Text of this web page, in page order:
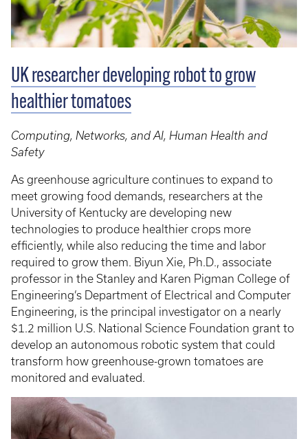
UK researcher developing robot to grow
healthier tomatoes
Computing, Networks, and AI, Human Health and
Safety
As greenhouse agriculture continues to expand to
meet growing food demands, researchers at the
University of Kentucky are developing new
technologies to produce healthier crops more
efficiently, while also reducing the time and labor
required to grow them. Biyun Xie, Ph.D., associate
professor in the Stanley and Karen Pigman College of
Engineering’s Department of Electrical and Computer
Engineering, is the principal investigator on a nearly
$1.2 million U.S. National Science Foundation grant to
develop an autonomous robotic system that could
transform how greenhouse-grown tomatoes are
monitored and evaluated.